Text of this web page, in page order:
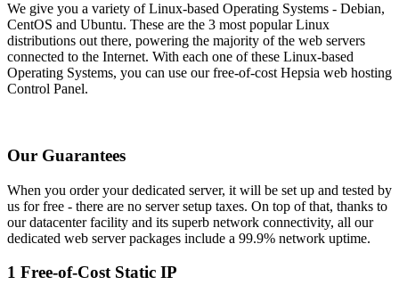
We give you a variety of Linux-based Operating Systems - Debian,
CentOS and Ubuntu. These are the 3 most popular Linux
distributions out there, powering the majority of the web servers
connected to the Internet. With each one of these Linux-based
Operating Systems, you can use our free-of-cost Hepsia web hosting
Control Panel.
Our Guarantees
When you order your dedicated server, it will be set up and tested by
us for free - there are no server setup taxes. On top of that, thanks to
our datacenter facility and its superb network connectivity, all our
dedicated web server packages include a 99.9% network uptime.
1 Free-of-Cost Static IP